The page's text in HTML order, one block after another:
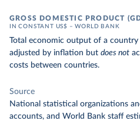
GROSS DOMESTIC PRODUCT
IN CONSTANT US$ – WORLD BANK
Total economic output of a country
adjusted by inflation but does not
costs between countries.
Source
National statistical organizations
accounts, and World Bank staff